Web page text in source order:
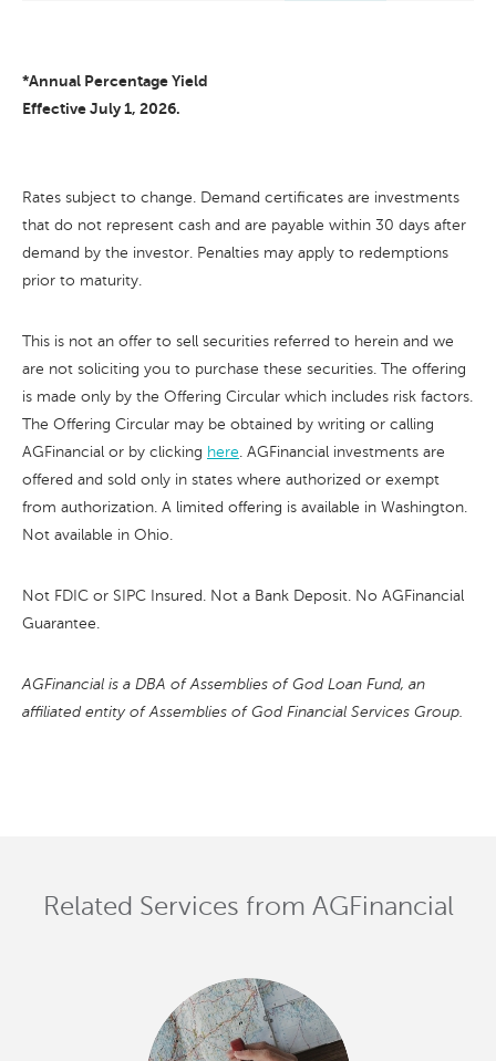
*Annual Percentage Yield
Effective July 1, 2026.
Rates subject to change. Demand certificates are investments
that do not represent cash and are payable within 30 days after
demand by the investor. Penalties may apply to redemptions
prior to maturity.
This is not an offer to sell securities referred to herein and we
are not soliciting you to purchase these securities. The offering
is made only by the Offering Circular which includes risk factors.
The Offering Circular may be obtained by writing or calling
AGFinancial or by clicking here. AGFinancial investments are
offered and sold only in states where authorized or exempt
from authorization. A limited offering is available in Washington.
Not available in Ohio.
Not FDIC or SIPC Insured. Not a Bank Deposit. No AGFinancial
Guarantee.
AGFinancial is a DBA of Assemblies of God Loan Fund, an
affiliated entity of Assemblies of God Financial Services Group.
Related Services from AGFinancial